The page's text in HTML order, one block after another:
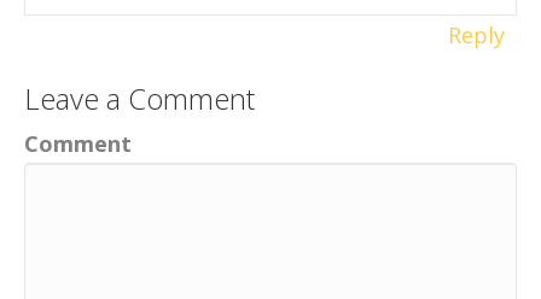
Reply
Leave a Comment
Comment